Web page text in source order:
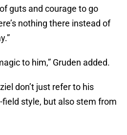
guts and courage to go
nothing there instead of
to him,” Gruden added.
don’t just refer to his
style, but also stem from